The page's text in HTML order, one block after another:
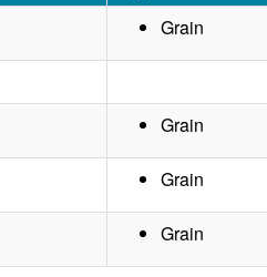
Grain
Grain
Grain
Grain